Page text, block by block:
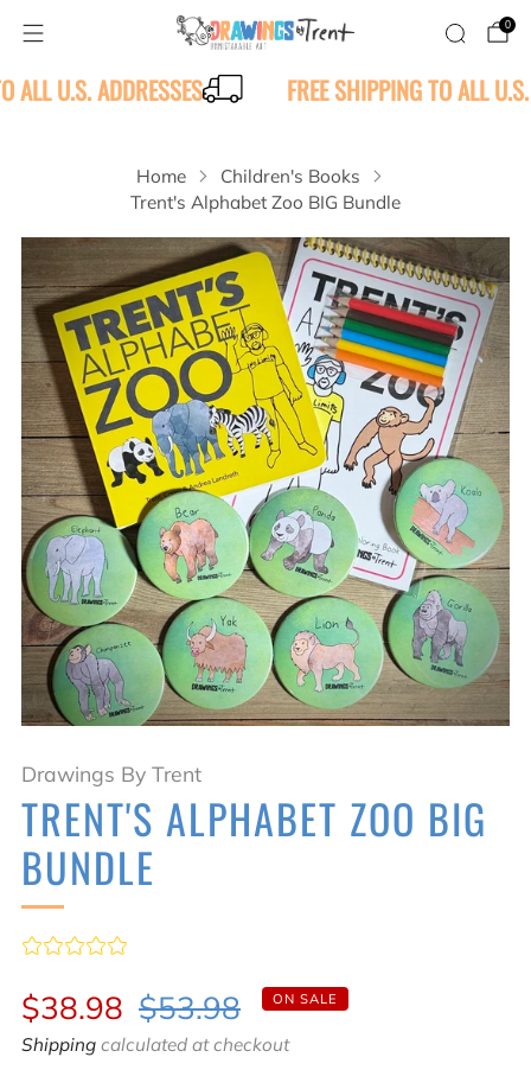
0
ALL U.S. ADDRESSES FREE SHIPPING TO ALL
Home
Children's Books
Trent's Alphabet Zoo BIG Bundle
Drawings By Trent
TRENT'S ALPHABET ZOO BIG
BUNDLE
Sale
price
$38.98 Regular
price
$53.98 ON SALE
Shipping calculated at checkout